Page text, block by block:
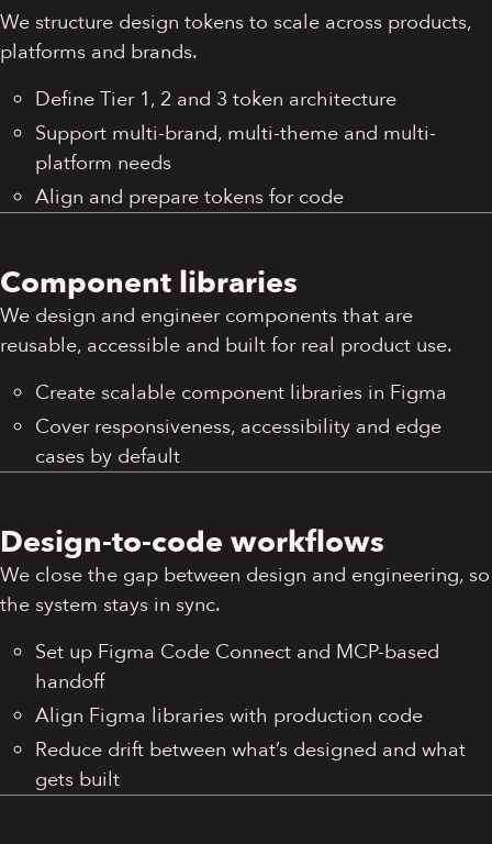
We structure design tokens to scale across products,
platforms and brands.
Define Tier 1, 2 and 3 token architecture
Support multi-brand, multi-theme and multi-
platform needs
Align and prepare tokens for code
Component libraries
We design and engineer components that are
reusable, accessible and built for real product use.
Create scalable component libraries in Figma
Cover responsiveness, accessibility and edge
cases by default
Design-to-code workflows
We close the gap between design and engineering, so
the system stays in sync.
Set up Figma Code Connect and MCP-based
handoff
Align Figma libraries with production code
Reduce drift between what’s designed and what
gets built